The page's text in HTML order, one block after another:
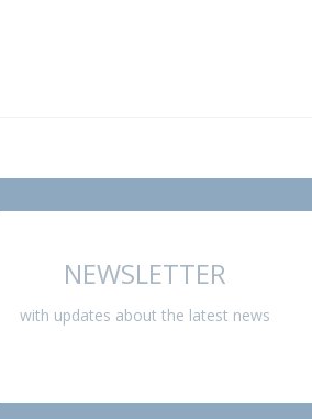
NEWSLETTER
with updates about the latest news